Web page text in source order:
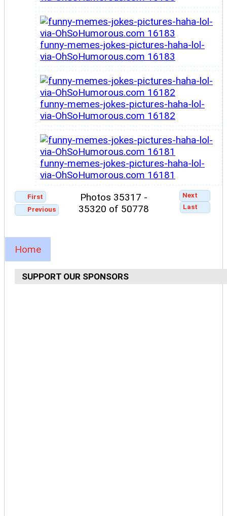
funny-memes-jokes-pictures-haha-lol-
via-OhSoHumorous.com 16183
funny-memes-jokes-pictures-haha-lol-
via-OhSoHumorous.com 16182
funny-memes-jokes-pictures-haha-lol-
via-OhSoHumorous.com 16181
First
Previous
Photos 35317 -
35320 of 50778
Next
Last
Home
SUPPORT OUR SPONSORS